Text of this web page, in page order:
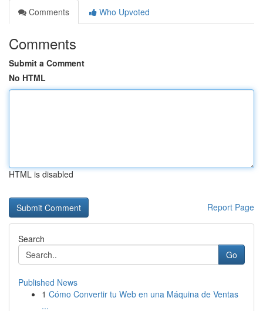
Comments
Who Upvoted
Comments
Submit a Comment
No HTML
HTML is disabled
Report Page
Search
Go
Published News
1 Cómo Convertir tu Web en una Máquina de Ventas
...